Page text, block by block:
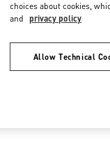
choices about cookies,
and privacy policy
Allow Technical